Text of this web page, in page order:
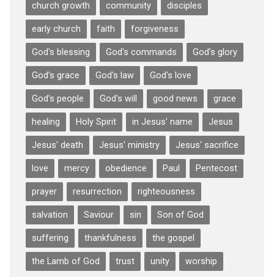
church growth community disciples
early church faith forgiveness
God's blessing God's commands God's glory
God's grace God's law God's love
God's people God's will good news grace
healing Holy Spirit in Jesus' name Jesus
Jesus' death Jesus' ministry Jesus' sacrifice
love mercy obedience Paul Pentecost
prayer resurrection righteousness
salvation Saviour sin Son of God
suffering thankfulness the gospel
the Lamb of God trust unity worship